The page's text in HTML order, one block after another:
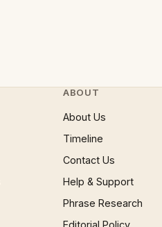
ABOUT
About Us
Timeline
Contact Us
Help & Support
Phrase Research
Editorial Policy